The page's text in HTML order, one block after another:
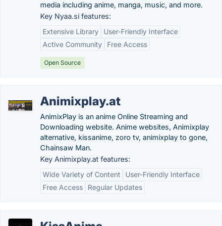
media including anime, manga, music, and more.
Key Nyaa.si features:
Extensive Library
User-Friendly Interface
Active Community
Free Access
Open Source
Animixplay.at
AnimixPlay is an anime Online Streaming and
Downloading website. Anime websites, Animixplay
alternative, kissanime, zoro tv, animixplay to gone,
Chainsaw Man.
Key Animixplay.at features:
Wide Variety of Content
User-Friendly Interface
Free Access
Regular Updates